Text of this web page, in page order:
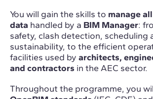
You will gain the skills to manage
data handled by a BIM Manager:
safety, clash detection, scheduling
sustainability, to the efficient
facilities used by architects,
and contractors in the AEC sector.
Throughout the programme, you